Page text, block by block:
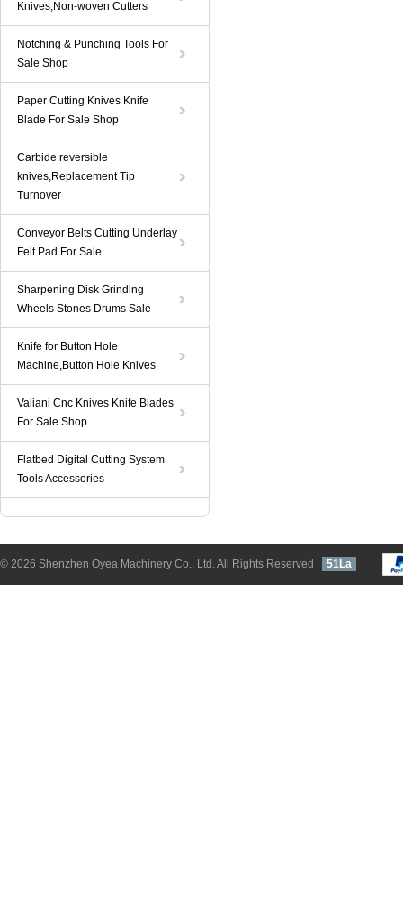
Knives,Non-woven Cutters
Notching & Punching Tools For
Sale Shop
Paper Cutting Knives Knife
Blade For Sale Shop
Carbide reversible
knives,Replacement Tip
Turnover
Conveyor Belts Cutting Underlay
Felt Pad For Sale
Sharpening Disk Grinding
Wheels Stones Drums Sale
Knife for Button Hole
Machine,Button Hole Knives
Valiani Cnc Knives Knife Blades
For Sale Shop
Flatbed Digital Cutting System
Tools Accessories
© 2026 Shenzhen Oyea Machinery Co., Ltd. All Rights Reserved 51La